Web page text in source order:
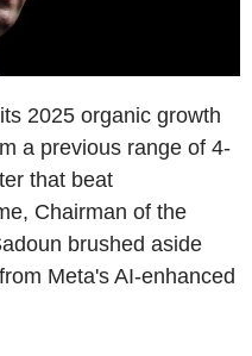
2025 organic growth
a previous range of 4-
that beat
Chairman of the
brushed aside
Meta's AI-enhanced